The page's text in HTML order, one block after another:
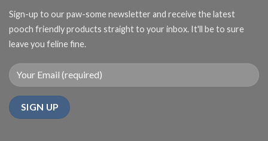
Sign-up to our paw-some newsletter and receive the latest
pooch friendly products straight to your inbox. It'll be to sure
leave you feline fine.